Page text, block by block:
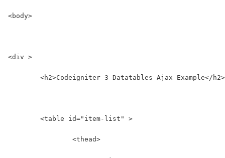
<body>
<div >
	<h2>Codeigniter 3 Datatables Ajax Example</h2>
	<table id="item-list" >
		<thead>